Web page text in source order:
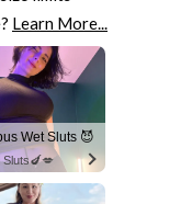
Learn More...
Wet Sluts 😈
Sluts🍆💋